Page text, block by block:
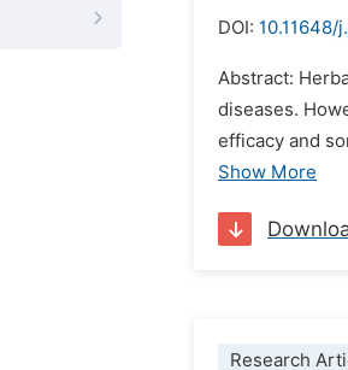
DOI: 10.11648/
Abstract:
diseases.
efficacy and
Show More
Research